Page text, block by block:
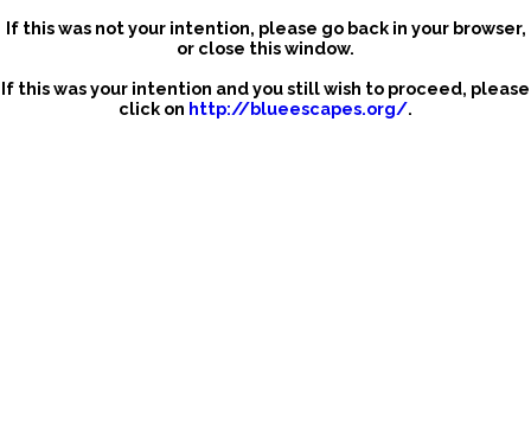
If this was not your intention, please go back in your browser,
or close this window.
If this was your intention and you still wish to proceed, please
click on http://blueescapes.org/.